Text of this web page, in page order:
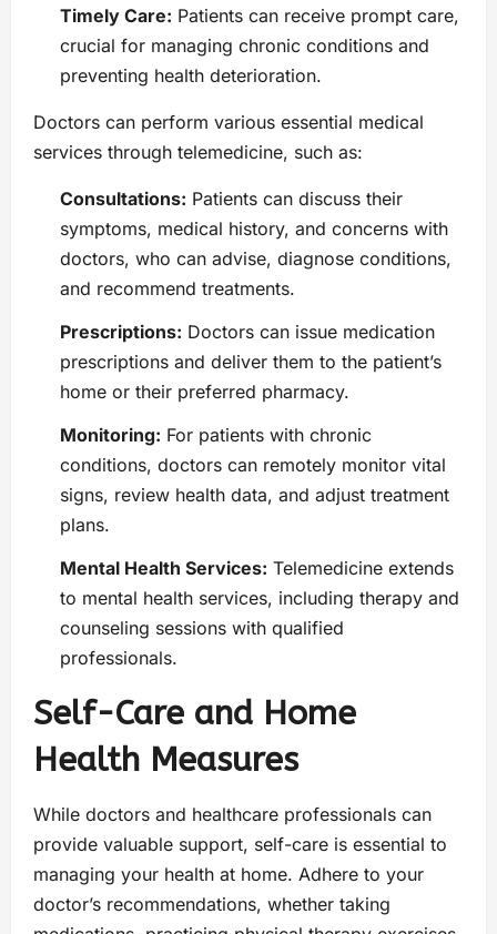
Timely Care: Patients can receive prompt care,
crucial for managing chronic conditions and
preventing health deterioration.
Doctors can perform various essential medical
services through telemedicine, such as:
Consultations: Patients can discuss their
symptoms, medical history, and concerns with
doctors, who can advise, diagnose conditions,
and recommend treatments.
Prescriptions: Doctors can issue medication
prescriptions and deliver them to the patient’s
home or their preferred pharmacy.
Monitoring: For patients with chronic
conditions, doctors can remotely monitor vital
signs, review health data, and adjust treatment
plans.
Mental Health Services: Telemedicine extends
to mental health services, including therapy and
counseling sessions with qualified
professionals.
Self-Care and Home
Health Measures
While doctors and healthcare professionals can
provide valuable support, self-care is essential to
managing your health at home. Adhere to your
doctor’s recommendations, whether taking